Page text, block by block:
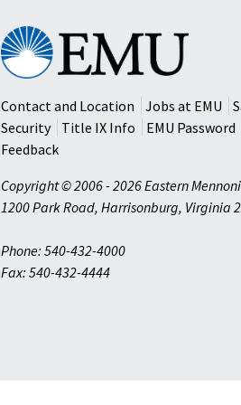
Eastern
Mennonite
University
Contact and Location
Jobs at EMU
Security
Title IX Info EMU Password
Feedback
Copyright © 2006 - 2026 Eastern
1200 Park Road, Harrisonburg, Virginia
Phone: 540-432-4000
Fax: 540-432-4444